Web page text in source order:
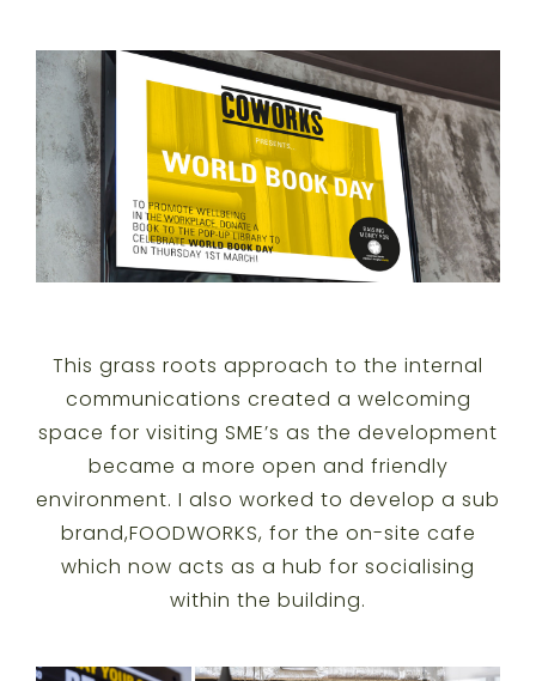
This grass roots approach to the internal
communications created a welcoming
space for visiting SME’s as the development
became a more open and friendly
environment. I also worked to develop a sub
brand,FOODWORKS, for the on-site cafe
which now acts as a hub for socialising
within the building.